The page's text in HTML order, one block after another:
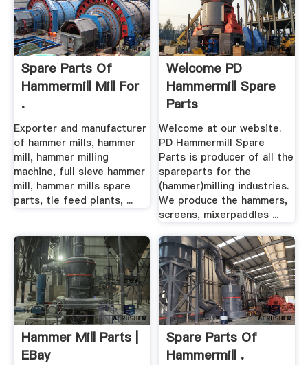
Spare Parts Of
Hammermill Mill For
.
Exporter and manufacturer
of hammer mills, hammer
mill, hammer milling
machine, full sieve hammer
mill, hammer mills spare
parts, tle feed plants, ...
Welcome PD
Hammermill Spare
Parts
Welcome at our website.
PD Hammermill Spare
Parts is producer of all the
spareparts for the
(hammer)milling industries.
We produce the hammers,
screens, mixerpaddles ...
Hammer Mill Parts |
EBay
Spare Parts Of
Hammermill .